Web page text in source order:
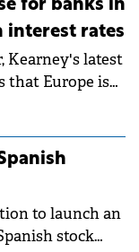
for banks in
interest rates
Kearney's latest
that Europe is
the challenge
interest rates.
to launch an
stock